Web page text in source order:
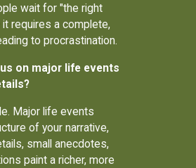
wait for "the right
requires a complete,
to procrastination.
on major life events
Major life events
of your narrative,
small anecdotes,
paint a richer, more